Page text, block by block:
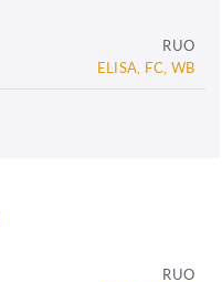
RUO
ELISA, FC, WB
RUO